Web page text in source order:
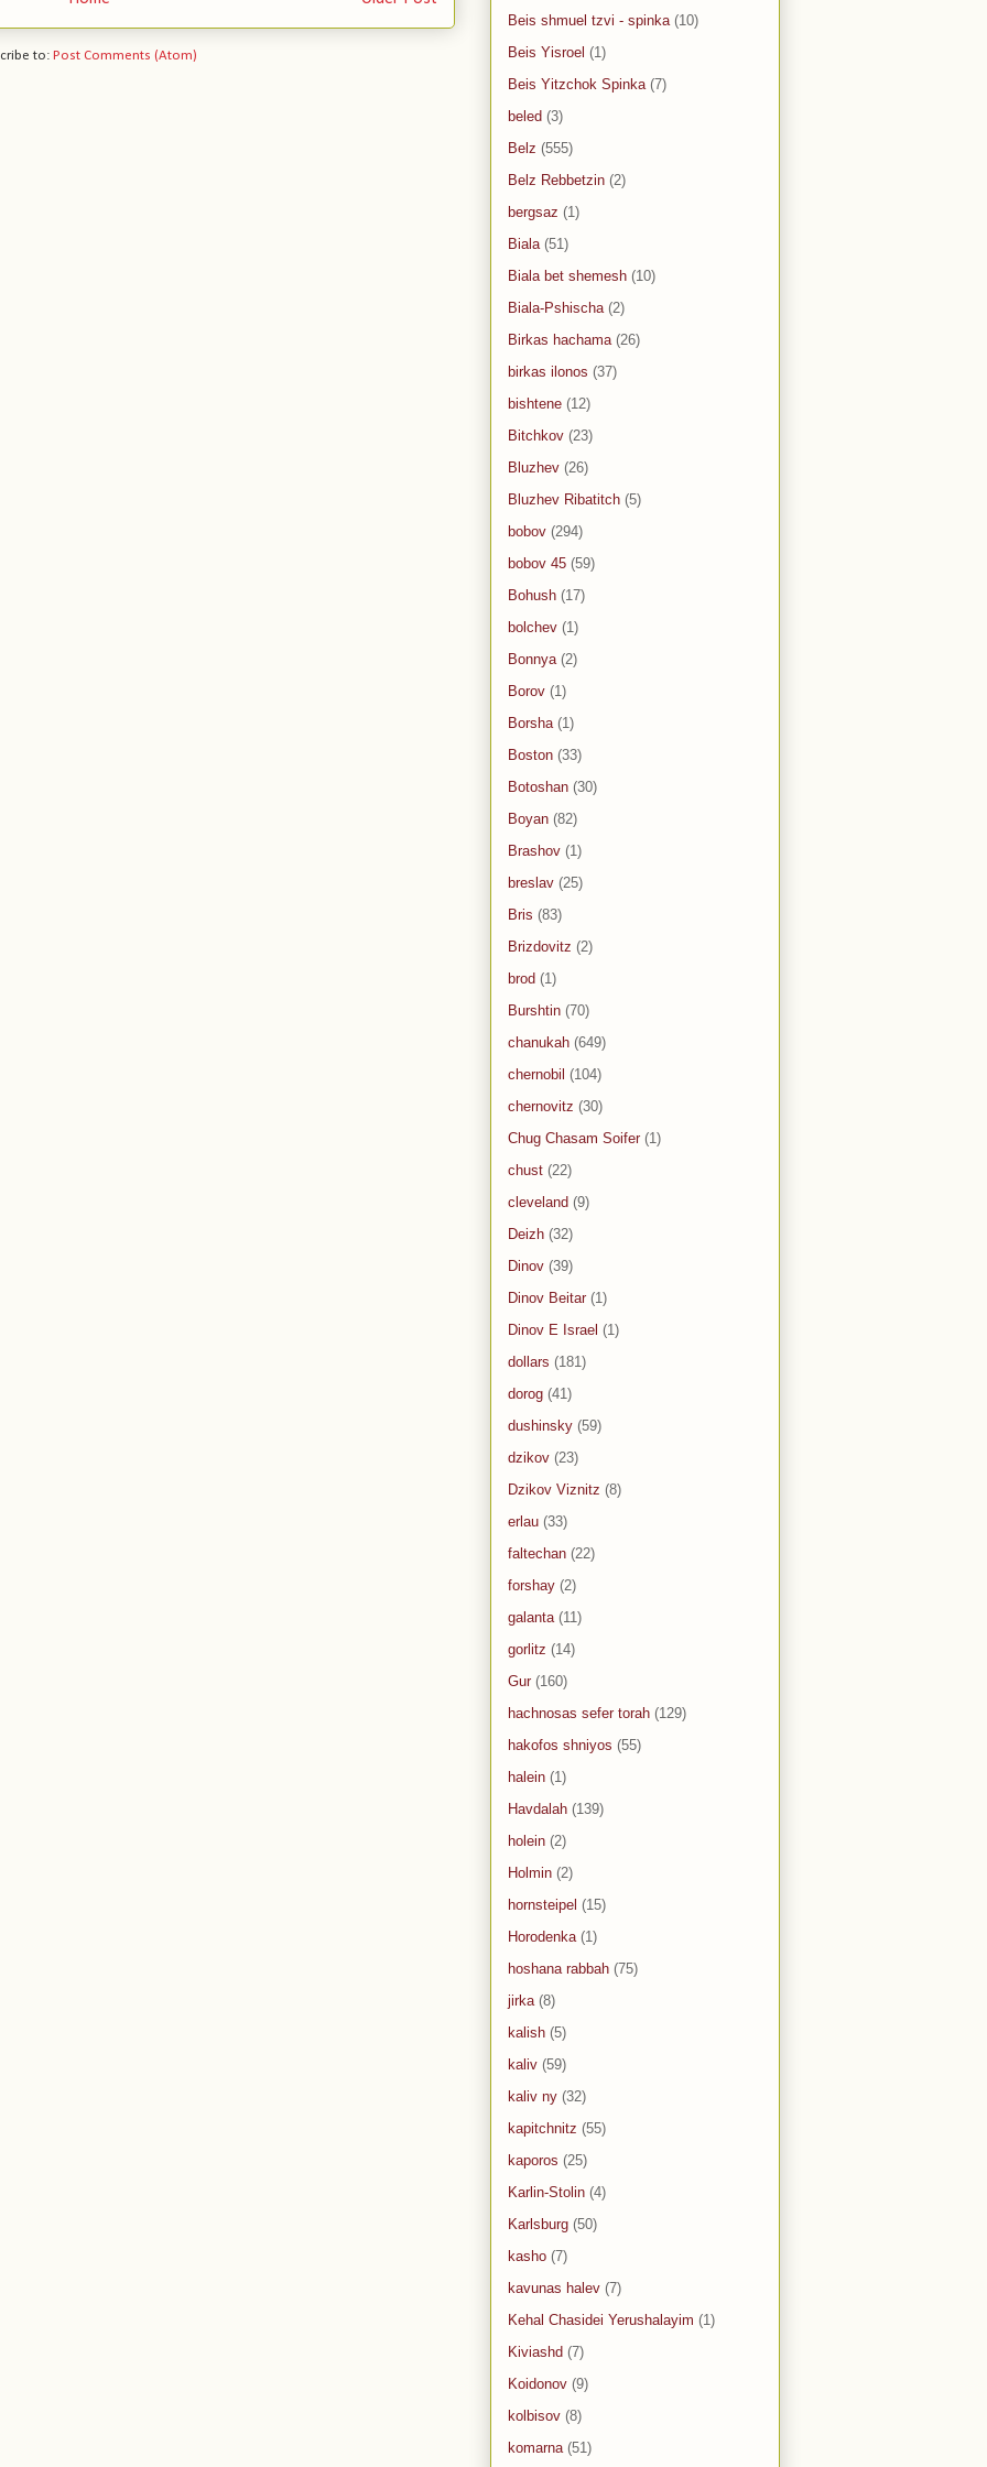
to: Post Comments (Atom)
Beis shmuel tzvi - spinka (10)
Beis Yisroel (1)
Beis Yitzchok Spinka (7)
beled (3)
Belz (555)
Belz Rebbetzin (2)
bergsaz (1)
Biala (51)
Biala bet shemesh (10)
Biala-Pshischa (2)
Birkas hachama (26)
birkas ilonos (37)
bishtene (12)
Bitchkov (23)
Bluzhev (26)
Bluzhev Ribatitch (5)
bobov (294)
bobov 45 (59)
Bohush (17)
bolchev (1)
Bonnya (2)
Borov (1)
Borsha (1)
Boston (33)
Botoshan (30)
Boyan (82)
Brashov (1)
breslav (25)
Bris (83)
Brizdovitz (2)
brod (1)
Burshtin (70)
chanukah (649)
chernobil (104)
chernovitz (30)
Chug Chasam Soifer (1)
chust (22)
cleveland (9)
Deizh (32)
Dinov (39)
Dinov Beitar (1)
Dinov E Israel (1)
dollars (181)
dorog (41)
dushinsky (59)
dzikov (23)
Dzikov Viznitz (8)
erlau (33)
faltechan (22)
forshay (2)
galanta (11)
gorlitz (14)
Gur (160)
hachnosas sefer torah (129)
hakofos shniyos (55)
halein (1)
Havdalah (139)
holein (2)
Holmin (2)
hornsteipel (15)
Horodenka (1)
hoshana rabbah (75)
jirka (8)
kalish (5)
kaliv (59)
kaliv ny (32)
kapitchnitz (55)
kaporos (25)
Karlin-Stolin (4)
Karlsburg (50)
kasho (7)
kavunas halev (7)
Kehal Chasidei Yerushalayim (1)
Kiviashd (7)
Koidonov (9)
kolbisov (8)
komarna (51)